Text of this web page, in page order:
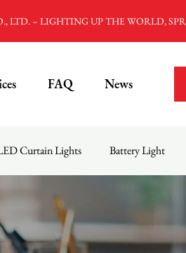
– LIGHTING UP THE WORLD,
FAQ News
Curtain Lights Battery Light